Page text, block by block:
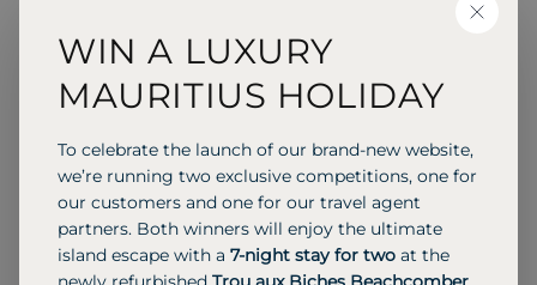
terrace, and the vibrant parrot bar,
serving locally inspired cuisine and
tropical cocktails in stunning island
BUFFET INTERNATIONAL
CLOSE
WIN A LUXURY
MAURITIUS HOLIDAY
To celebrate the launch of our brand-new website,
we’re running two exclusive competitions, one for
our customers and one for our travel agent
partners. Both winners will enjoy the ultimate
island escape with a 7-night stay for two at the